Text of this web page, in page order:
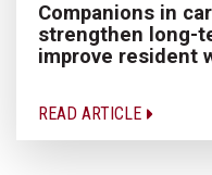
Companions in
strengthen long-
improve resident
READ ARTICLE